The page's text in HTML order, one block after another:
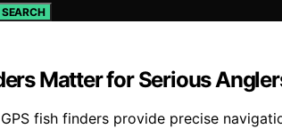
SEARCH
Matter for Serious
fish finders provide precise